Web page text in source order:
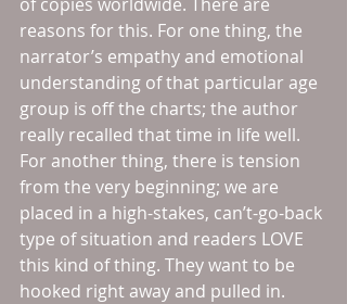
reasons for this. For one thing, the
narrator’s empathy and emotional
understanding of that particular age
group is off the charts; the author
really recalled that time in life well.
For another thing, there is tension
from the very beginning; we are
placed in a high-stakes, can’t-go-back
type of situation and readers LOVE
this kind of thing. They want to be
hooked right away and pulled in.